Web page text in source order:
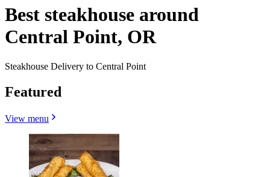
Best steakhouse around
Central Point, OR
Steakhouse Delivery to Central Point
Featured
View menu